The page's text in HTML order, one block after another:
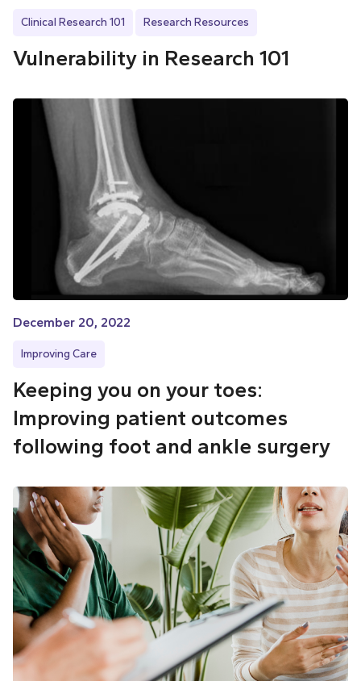
Clinical Research 101 Research Resources
Vulnerability in Research 101
December 20, 2022
Improving Care
Keeping you on your toes:
Improving patient outcomes
following foot and ankle surgery